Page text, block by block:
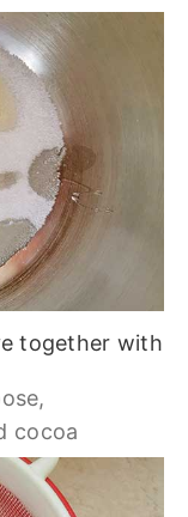
together with
cocoa